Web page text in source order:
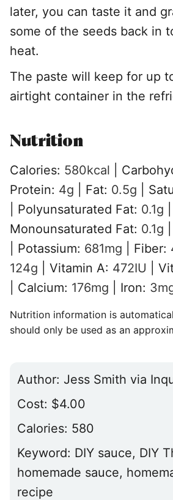
later, you can taste it and
some of the seeds back in
heat.
The paste will keep for up
airtight container in the
Nutrition
Calories: 580kcal
Protein: 4g Fat: 0.5g
Polyunsaturated Fat: 0.1g
Monounsaturated Fat: 0.1g
Potassium: 681mg Fiber:
124g Vitamin A: 472IU
Calcium: 176mg Iron: 3
Nutrition information is automatically calculated, so
should only be used as an
Author: Jess Smith via
Cost: $4.00
Calories: 580
Keyword: DIY sauce, DIY
homemade sauce,
recipe